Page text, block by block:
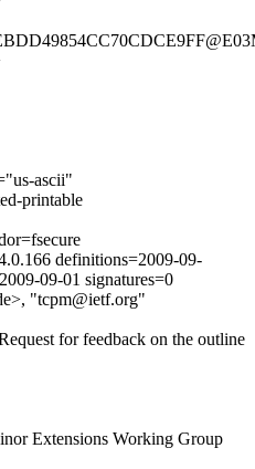
ascii"
printable
definitions=2009-09-
09-01 signatures=0
"tcpm@ietf.org"
for feedback on the outline
Extensions Working Group